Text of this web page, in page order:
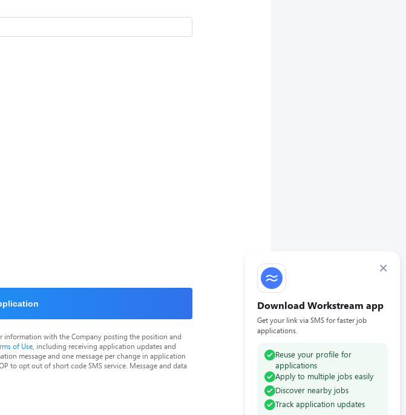
×
Download Workstream app
Get your link via SMS for faster job
applications.
Reuse your profile for
applications
Apply to multiple jobs easily
Discover nearby jobs
Track application updates
with the Company posting the position and
of Use , including receiving application updates and
message and one message per change in application
to opt out of short code SMS service. Message and data